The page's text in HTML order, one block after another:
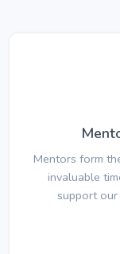
Mentors form
invaluable
support